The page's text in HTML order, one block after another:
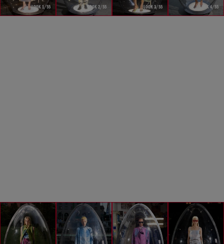
LOOK 2/55 LOOK 3/55
LOOK 1/55 LOOK 4/55